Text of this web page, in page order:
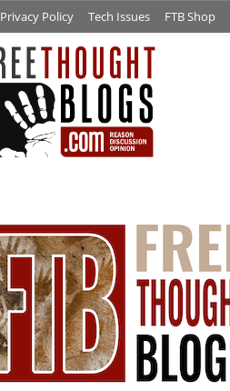
Privacy Policy Tech Issues FTB Shop